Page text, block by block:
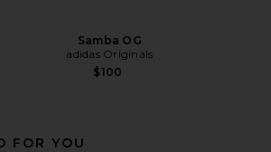
Samba OG
adidas Originals
$100
FOR YOU